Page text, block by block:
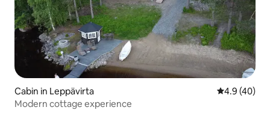
Cabin in Leppävirta 4.9 out of 5
4.9 (40)
Modern cottage experience